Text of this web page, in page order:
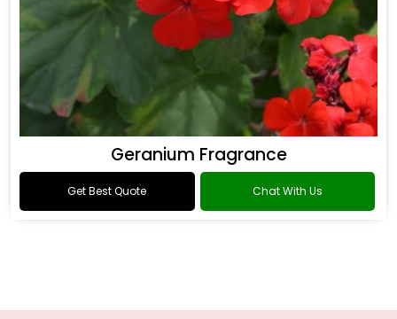
Geranium Fragrance
Get Best Quote Chat With Us